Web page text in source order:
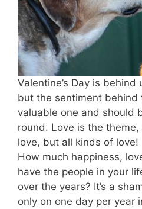
Valentine’s Day is behind
but the sentiment behind
valuable one and should
round. Love is the
love, but all kinds of love!
How much happiness,
have the people in your
over the years? It’s a
only on one day per year